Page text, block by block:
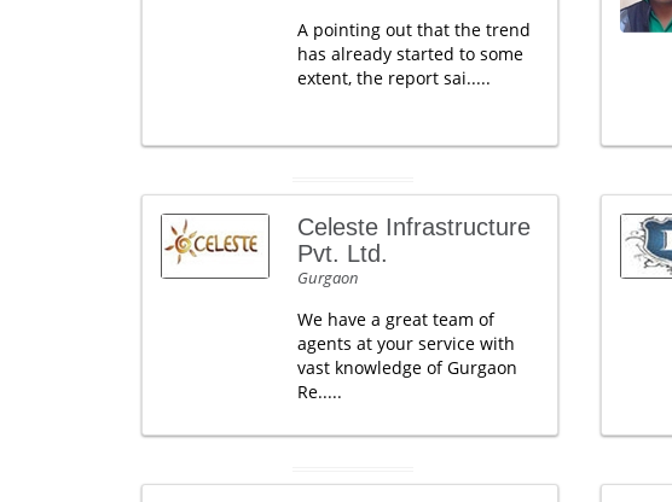
A pointing out that the trend
has already started to some
extent, the report sai.....
Celeste Infrastructure
Pvt. Ltd.
Gurgaon
We have a great team of
agents at your service with
vast knowledge of Gurgaon
Re.....